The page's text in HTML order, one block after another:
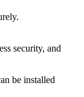
security, and
be installed